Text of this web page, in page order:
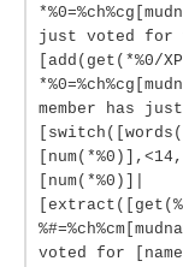
just voted for
[add(get(*%0/
member has
[num(*%0)]|
voted for